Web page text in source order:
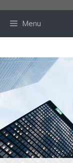
Menu